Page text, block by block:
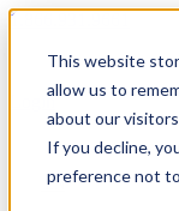
This website
allow us to
about our
If you decline,
preference not
1.866.931.9661
Login
EN